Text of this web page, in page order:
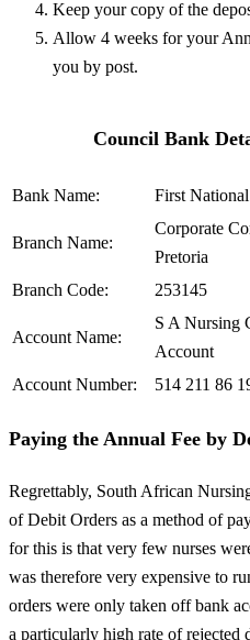
Keep your copy of the
Allow 4 weeks for your
you by post.
Council Bank
Bank Name: First
Branch Name:
Corporate
Pretoria
Branch Code:
253145
Account Name:
S A Nursing
Account
Account Number:
514 211 86
Paying the Annual Fee by
Regrettably, South African
of Debit Orders as a method of
for this is that very few nurses
was therefore very expensive to
orders were only taken off bank
a particularly high rate of rejected